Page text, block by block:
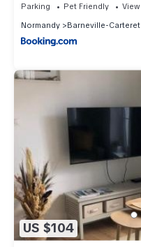
Parking Pet Friendly
View
Normandy
Barneville-Carteret
US $104